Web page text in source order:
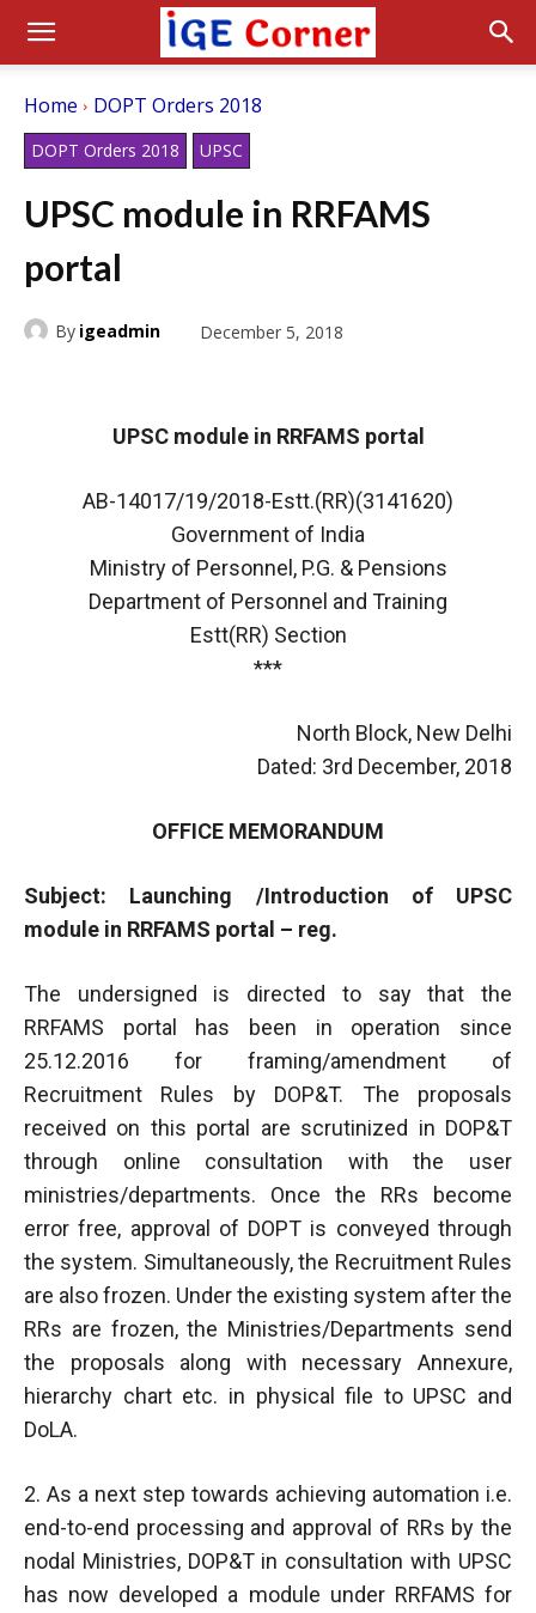
Home DOPT Orders 2018
DOPT Orders 2018 UPSC
UPSC module in RRFAMS
portal
By igeadmin December 5, 2018
UPSC module in RRFAMS portal
AB-14017/19/2018-Estt.(RR)(3141620)
Government of India
Ministry of Personnel, P.G. & Pensions
Department of Personnel and Training
Estt(RR) Section
***
North Block, New Delhi
Dated: 3rd December, 2018
OFFICE MEMORANDUM
Subject: Launching /Introduction of UPSC
module in RRFAMS portal – reg.
The undersigned is directed to say that the
RRFAMS portal has been in operation since
25.12.2016 for framing/amendment of
Recruitment Rules by DOP&T. The proposals
received on this portal are scrutinized in DOP&T
through online consultation with the user
ministries/departments. Once the RRs become
error free, approval of DOPT is conveyed through
the system. Simultaneously, the Recruitment Rules
are also frozen. Under the existing system after the
RRs are frozen, the Ministries/Departments send
the proposals along with necessary Annexure,
hierarchy chart etc. in physical file to UPSC and
DoLA.
2. As a next step towards achieving automation i.e.
end-to-end processing and approval of RRs by the
nodal Ministries, DOP&T in consultation with UPSC
has now developed a module under RRFAMS for